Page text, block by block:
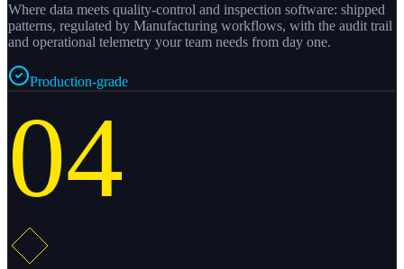
Where data meets quality-control and inspection software: shipped
patterns, regulated by Manufacturing workflows, with the audit trail
and operational telemetry your team needs from day one.
Production-grade
04